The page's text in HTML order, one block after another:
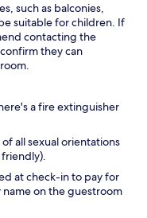
such as balconies,
suitable for children. If
contacting the
they can
a fire extinguisher
all sexual orientations
at check-in to pay for
on the guestroom